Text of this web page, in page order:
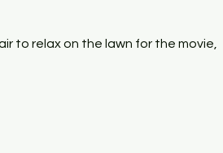
to relax on the lawn for the movie,